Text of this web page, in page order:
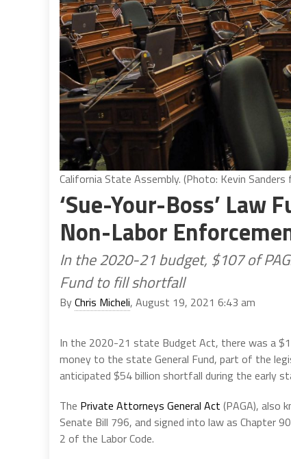
California State Assembly. (Photo: Kevin Sanders
‘Sue-Your-Boss’ Law
Non-Labor
In the 2020-21 budget, $107 of
Fund to fill shortfall
ByChris Micheli, August 19, 2021 6:43 am
In the 2020-21 state Budget Act, there was a
money to the state General Fund, part of the
anticipated $54 billion shortfall during the early
The Private Attorneys General Act (PAGA), also
Senate Bill 796, and signed into law as Chapter
2 of the Labor Code.